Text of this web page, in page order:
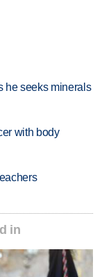
he seeks minerals
with body
in